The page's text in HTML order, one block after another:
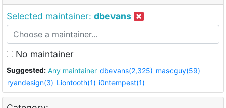
Selected maintainer: dbevans
No maintainer
Suggested: Any maintainer dbevans(2,325) mascguy(59)
ryandesign(3) Liontooth(1) i0ntempest(1)